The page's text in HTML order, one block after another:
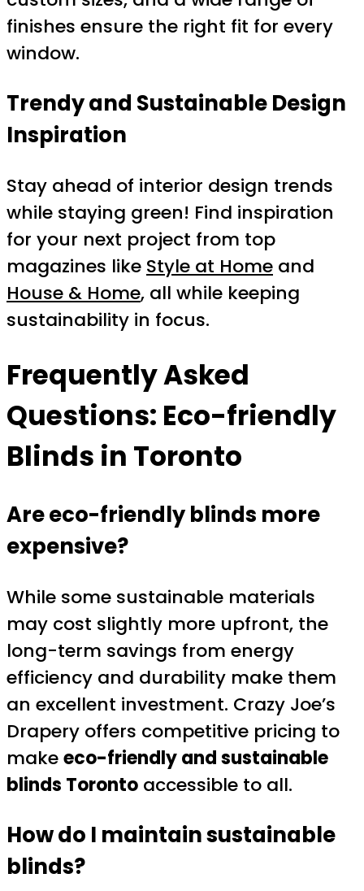
finishes ensure the right fit for every
window.
Trendy and Sustainable Design
Inspiration
Stay ahead of interior design trends
while staying green! Find inspiration
for your next project from top
magazines like Style at Home and
House & Home, all while keeping
sustainability in focus.
Frequently Asked
Questions: Eco-friendly
Blinds in Toronto
Are eco-friendly blinds more
expensive?
While some sustainable materials
may cost slightly more upfront, the
long-term savings from energy
efficiency and durability make them
an excellent investment. Crazy Joe’s
Drapery offers competitive pricing to
makeeco-friendly and sustainable
blinds Toronto accessible to all.
How do I maintain sustainable
blinds?